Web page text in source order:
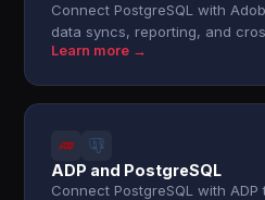
Connect PostgreSQL with
data syncs, reporting, and
Learn more →
ADP and PostgreSQL
Connect PostgreSQL with